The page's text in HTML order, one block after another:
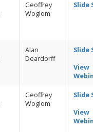
Geoffrey
Woglom
Slide
Alan
Deardorff
Slide
View
Geoffrey
Woglom
Slide
View